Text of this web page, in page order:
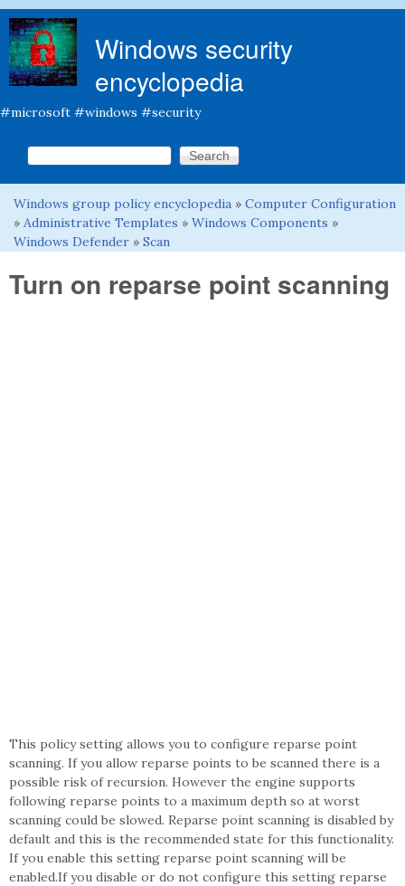
Windows security
encyclopedia
#microsoft #windows #security
Search form
Search this site
You are here
Windows group policy encyclopedia » Computer Configuration
» Administrative Templates » Windows Components »
Windows Defender » Scan
Turn on reparse point scanning
This policy setting allows you to configure reparse point
scanning. If you allow reparse points to be scanned there is a
possible risk of recursion. However the engine supports
following reparse points to a maximum depth so at worst
scanning could be slowed. Reparse point scanning is disabled by
default and this is the recommended state for this functionality.
If you enable this setting reparse point scanning will be
enabled.If you disable or do not configure this setting reparse